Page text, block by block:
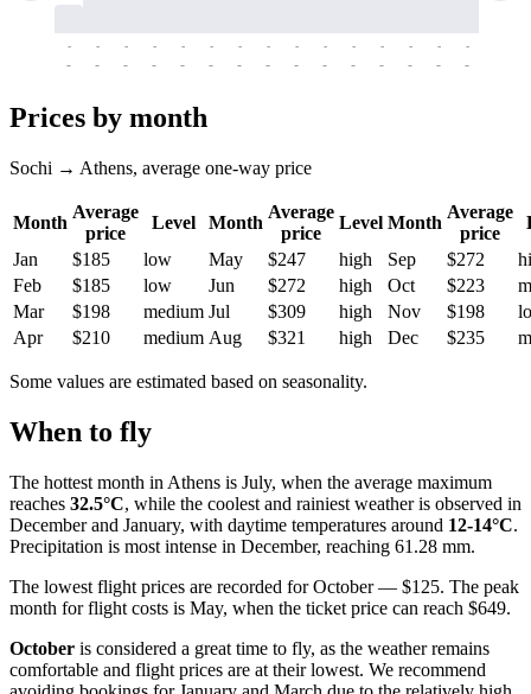
-
-
-
-
-
-
-
-
-
-
-
-
-
-
-
-
-
-
-
-
-
-
-
-
-
-
-
-
-
-
Prices by month
Sochi → Athens, average one-way price
Month
Average
price
Level Month
Average
price
Level Month
Average
price
Jan
$185 low May $247 high Sep $272
Feb
$185 low Jun $272 high Oct $223
Mar
$198 medium Jul $309 high Nov $198
Apr
$210 medium Aug $321 high Dec $235
Some values are estimated based on seasonality.
When to fly
The hottest month in Athens is July, when the average maximum
reaches 32.5°C, while the coolest and rainiest weather is observed in
December and January, with daytime temperatures around 12-14°C.
Precipitation is most intense in December, reaching 61.28 mm.
The lowest flight prices are recorded for October — $125. The peak
month for flight costs is May, when the ticket price can reach $649.
October is considered a great time to fly, as the weather remains
comfortable and flight prices are at their lowest. We recommend